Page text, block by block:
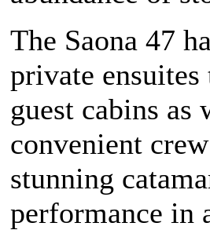
The Saona 47
private
guest cabins as
convenient
stunning
performance in